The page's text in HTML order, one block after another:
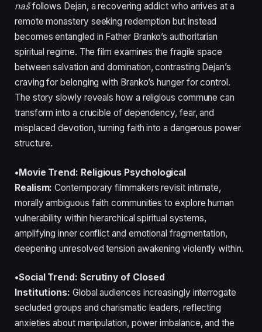
našfollows Dejan, a recovering addict who arrives at a
remote monastery seeking redemption but instead
becomes entangled in Father Branko’s authoritarian
spiritual regime. The film examines the fragile space
between salvation and domination, contrasting Dejan’s
craving for belonging with Branko’s hunger for control.
The story slowly reveals how a religious commune can
transform into a crucible of dependency, fear, and
misplaced devotion, turning faith into a dangerous power
structure.
•Movie Trend: Religious Psychological
Realism: Contemporary filmmakers revisit intimate,
morally ambiguous faith communities to explore human
vulnerability within hierarchical spiritual systems,
amplifying inner conflict and emotional fragmentation,
deepening unresolved tension awakening violently within.
•Social Trend: Scrutiny of Closed
Institutions: Global audiences increasingly interrogate
secluded groups and charismatic leaders, reflecting
anxieties about manipulation, power imbalance, and the